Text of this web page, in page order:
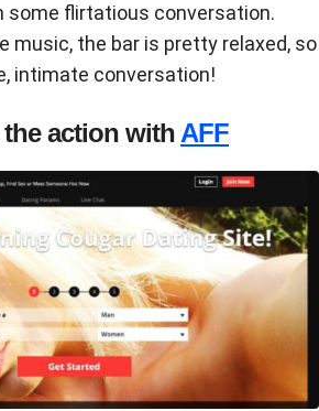
some flirtatious conversation.
music, the bar is pretty relaxed, so
intimate conversation!
action with AFF